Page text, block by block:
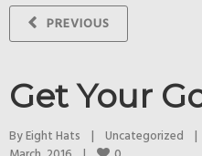
PREVIOUS
Get Your
By Eight Hats | Uncategorized |